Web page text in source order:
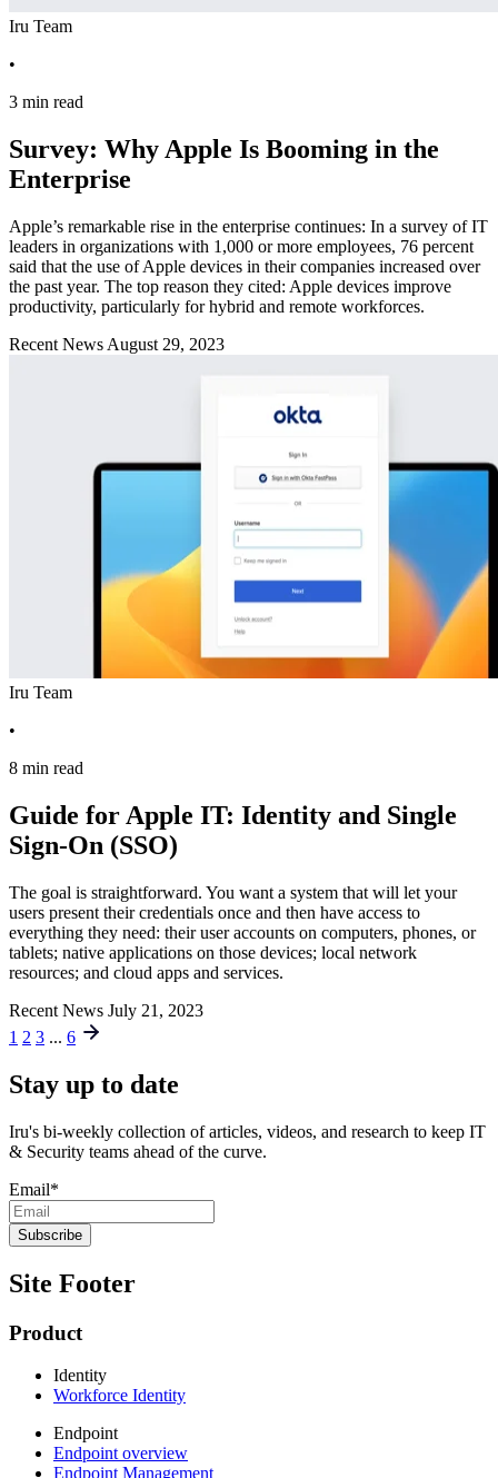
Iru Team
•
3 min read
Survey: Why Apple Is Booming in the
Enterprise
Apple’s remarkable rise in the enterprise continues: In a survey of IT
leaders in organizations with 1,000 or more employees, 76 percent
said that the use of Apple devices in their companies increased over
the past year. The top reason they cited: Apple devices improve
productivity, particularly for hybrid and remote workforces.
Recent News August 29, 2023
Iru Team
•
8 min read
Guide for Apple IT: Identity and Single
Sign-On (SSO)
The goal is straightforward. You want a system that will let your
users present their credentials once and then have access to
everything they need: their user accounts on computers, phones, or
tablets; native applications on those devices; local network
resources; and cloud apps and services.
Recent News July 21, 2023
1 2 3 ... 6
Stay up to date
Iru's bi-weekly collection of articles, videos, and research to keep IT
& Security teams ahead of the curve.
Email*
Site Footer
Product
Identity
Workforce Identity
Endpoint
Endpoint overview
Endpoint Management